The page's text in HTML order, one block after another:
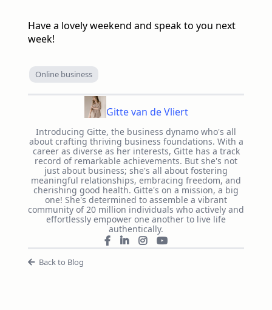
Have a lovely weekend and speak to you next
week!
Online business
Gitte van de Vliert
Introducing Gitte, the business dynamo who's all
about crafting thriving business foundations. With a
career as diverse as her interests, Gitte has a track
record of remarkable achievements. But she's not
just about business; she's all about fostering
meaningful relationships, embracing freedom, and
cherishing good health. Gitte's on a mission, a big
one! She's determined to assemble a vibrant
community of 20 million individuals who actively and
effortlessly empower one another to live life
authentically.
Back to Blog